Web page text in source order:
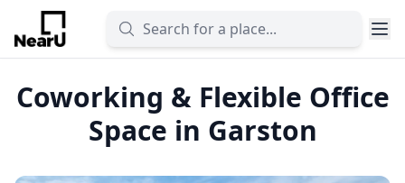
Coworking & Flexible Office
Space in Garston